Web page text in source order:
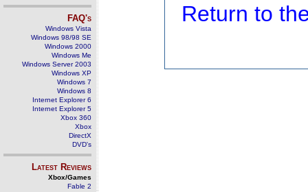
FAQ's
Windows Vista
Windows 98/98 SE
Windows 2000
Windows Me
Windows Server 2003
Windows XP
Windows 7
Windows 8
Internet Explorer 6
Internet Explorer 5
Xbox 360
Xbox
DirectX
DVD's
Latest Reviews
Xbox/Games
Fable 2
Return to